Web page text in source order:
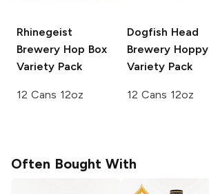
Rhinegeist
Brewery Hop Box
Variety Pack
12 Cans 12oz
Dogfish Head
Brewery Hoppy
Variety Pack
12 Cans 12oz
Often Bought With